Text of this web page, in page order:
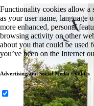
Functionality cookies allow a
as your user name, language
more enhanced, personal
browsing activity on other
about you that could be used
you’ve been on the Internet
Advertising and Social Media Cookies